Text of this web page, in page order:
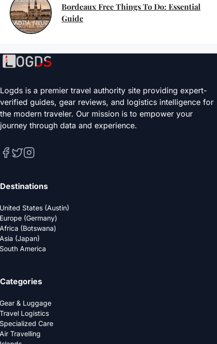
Bordeaux Free Things To Do: Essential
Guide
Logds is a premier travel authority site providing expert-
verified guides, gear reviews, and logistics intelligence for
the modern traveler. Our mission is to empower your
journey through data and experience.
Destinations
United States (Austin)
Europe (Germany)
Africa (Botswana)
Asia (Japan)
South America
Categories
Gear & Luggage
Travel Logistics
Specialized Care
Air Travelling